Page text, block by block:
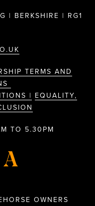
| BERKSHIRE | RG1
TERMS AND
| EQUALITY,
TO 5.30PM
OWNERS